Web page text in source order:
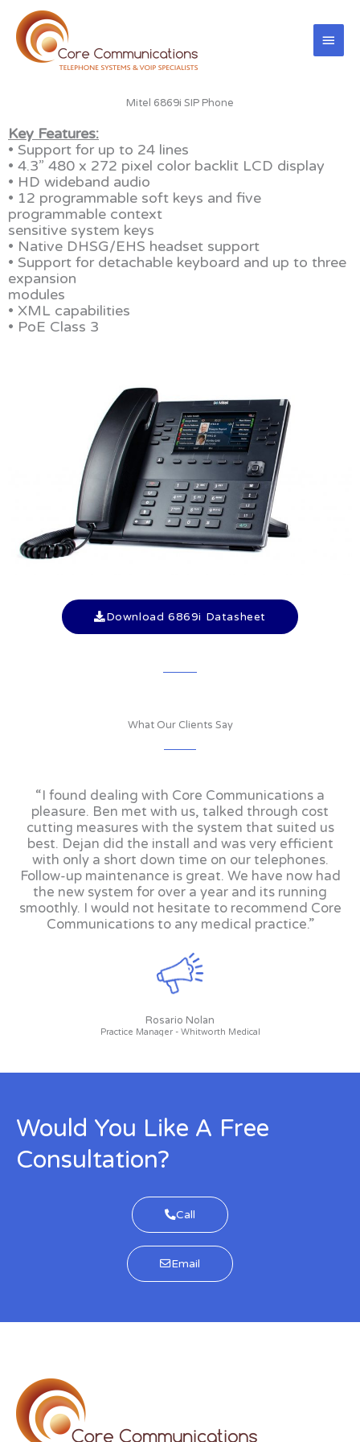
content
Main
Mitel 6869i SIP Phone
Key Features:
• Support for up to 24 lines
• 4.3” 480 x 272 pixel color backlit LCD display
• HD wideband audio
• 12 programmable soft keys and five
programmable context
sensitive system keys
• Native DHSG/EHS headset support
• Support for detachable keyboard and up to three
expansion
modules
• XML capabilities
• PoE Class 3
Download 6869i Datasheet
What Our Clients Say
“I found dealing with Core Communications a
pleasure. Ben met with us, talked through cost
cutting measures with the system that suited us
best. Dejan did the install and was very efficient
with only a short down time on our telephones.
Follow-up maintenance is great. We have now had
the new system for over a year and its running
smoothly. I would not hesitate to recommend Core
Communications to any medical practice.”
Rosario Nolan
Practice Manager - Whitworth Medical
Would You Like A Free
Consultation?
Call
Email